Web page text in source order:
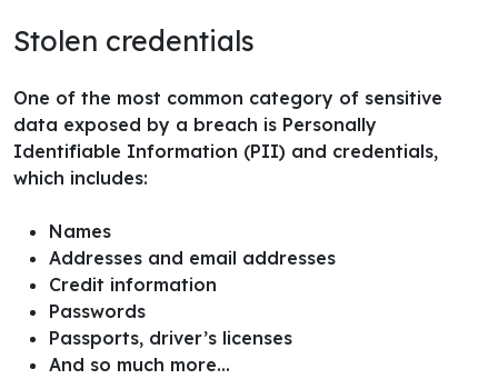
Stolen credentials
One of the most common category of sensitive
data exposed by a breach is Personally
Identifiable Information (PII) and credentials,
which includes:
Names
Addresses and email addresses
Credit information
Passwords
Passports, driver’s licenses
And so much more…